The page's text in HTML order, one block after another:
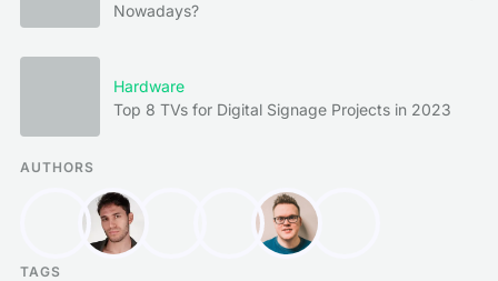
Nowadays?
Hardware
Top 8 TVs for Digital Signage Projects in 2023
AUTHORS
TAGS